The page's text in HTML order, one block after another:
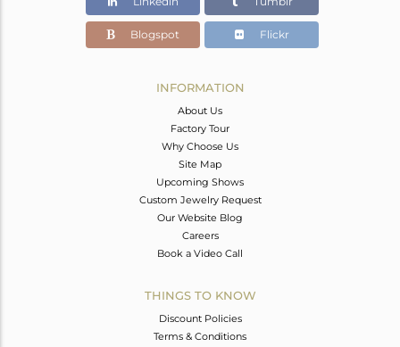
11.20
Blogspot Flickr
INFORMATION
About Us
Factory Tour
Why Choose Us
Site Map
Upcoming Shows
Custom Jewelry Request
Our Website Blog
Careers
Book a Video Call
THINGS TO KNOW
Discount Policies
Terms & Conditions